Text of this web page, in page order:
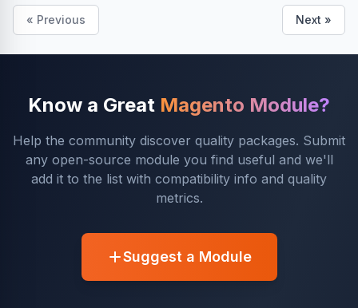
« Previous Next »
Know a Great Magento Module?
Help the community discover quality packages. Submit
any open-source module you find useful and we'll
add it to the list with compatibility info and quality
metrics.
Suggest a Module